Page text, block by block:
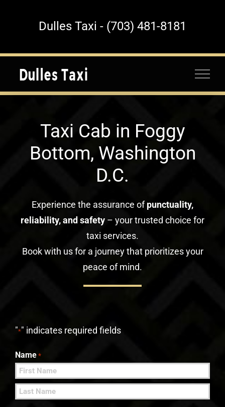
Dulles Taxi - (703) 481-8181
Taxi Cab in Foggy
Bottom, Washington
D.C.
Experience the assurance ofpunctuality,
reliability, and safety – your trusted choice for
taxi services.
Book with us for a journey that prioritizes your
peace of mind.
"*" indicates required fields
Name *
First